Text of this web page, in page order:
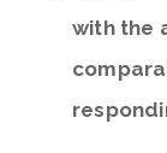
with the